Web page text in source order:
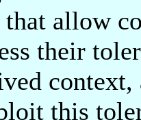
allow
their
context,
this